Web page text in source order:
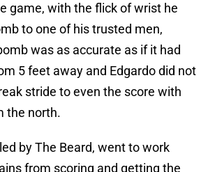
game, with the flick of wrist he
to one of his trusted men,
was as accurate as if it had
5 feet away and Edgardo did not
stride to even the score with
the north.
by The Beard, went to work
from scoring and getting the